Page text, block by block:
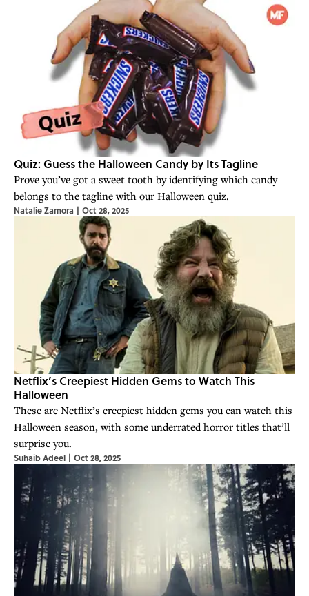
Quiz: Guess the Halloween Candy by Its Tagline
Prove you’ve got a sweet tooth by identifying which candy
belongs to the tagline with our Halloween quiz.
Natalie Zamora | Oct 28, 2025
Netflix’s Creepiest Hidden Gems to Watch This
Halloween
These are Netflix’s creepiest hidden gems you can watch this
Halloween season, with some underrated horror titles that’ll
surprise you.
Suhaib Adeel | Oct 28, 2025